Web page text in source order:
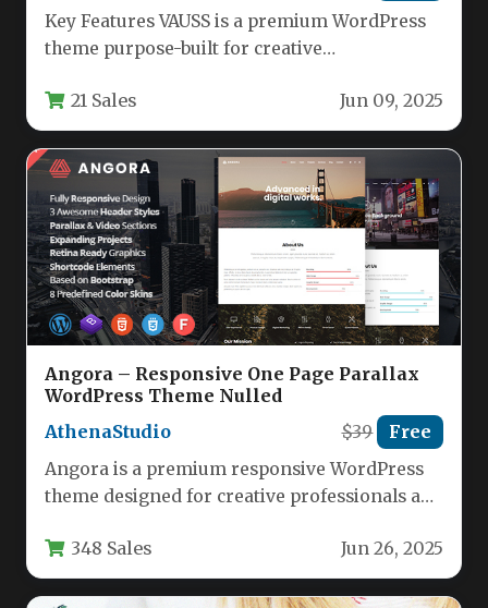
Key Features VAUSS is a premium WordPress
theme purpose-built for creative
a… 21 Sales Jun 09, 2025
Angora – Responsive One Page Parallax
WordPress Theme Nulled
AthenaStudio
$39 Free
Angora is a premium responsive WordPress
theme designed for creative professionals and
solution…
348 Sales Jun 26, 2025